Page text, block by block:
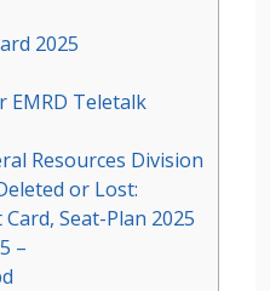
2025
EMRD Teletalk
Resources Division
or Lost:
Seat-Plan 2025
–